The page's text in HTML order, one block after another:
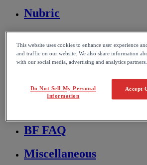
Nubric
CalcMe
MathPlayer
Store FAQ
BF FAQ
Miscellaneous
This website uses cookies to enhance user experience
and traffic on our website. We also share information
with our social media, advertising and analytics partners.
Accept
Do Not Sell My Personal
Information